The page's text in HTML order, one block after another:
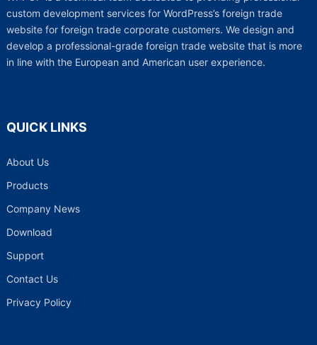
custom development services for WordPress’s foreign trade
website for foreign trade corporate customers. We design and
develop a professional-grade foreign trade website that is more
in line with the European and American user experience.
QUICK LINKS
About Us
Products
Company News
Download
Support
Contact Us
Privacy Policy